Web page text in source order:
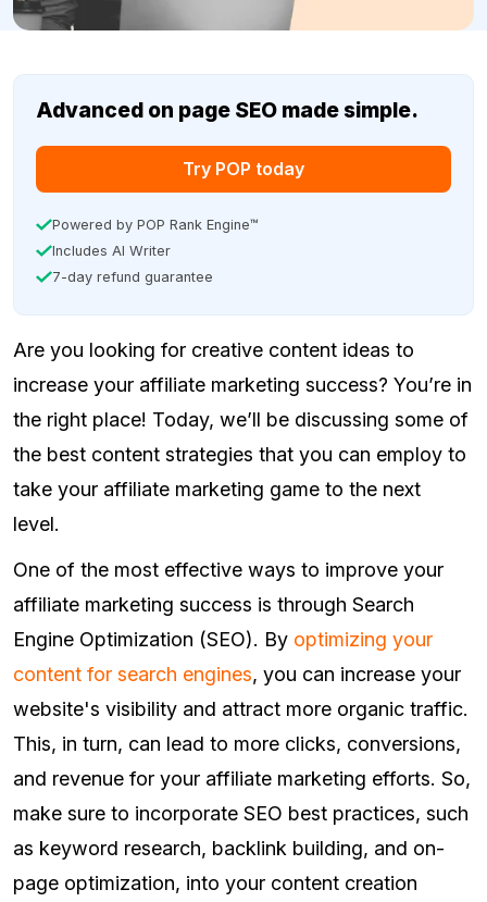
Advanced on page SEO made simple.
Try POP today
Powered by POP Rank Engine™
Includes AI Writer
7-day refund guarantee
Are you looking for creative content ideas to
increase your affiliate marketing success? You’re in
the right place! Today, we’ll be discussing some of
the best content strategies that you can employ to
take your affiliate marketing game to the next
level.
One of the most effective ways to improve your
affiliate marketing success is through Search
Engine Optimization (SEO). By optimizing your
content for search engines, you can increase your
website's visibility and attract more organic traffic.
This, in turn, can lead to more clicks, conversions,
and revenue for your affiliate marketing efforts. So,
make sure to incorporate SEO best practices, such
as keyword research, backlink building, and on-
page optimization, into your content creation